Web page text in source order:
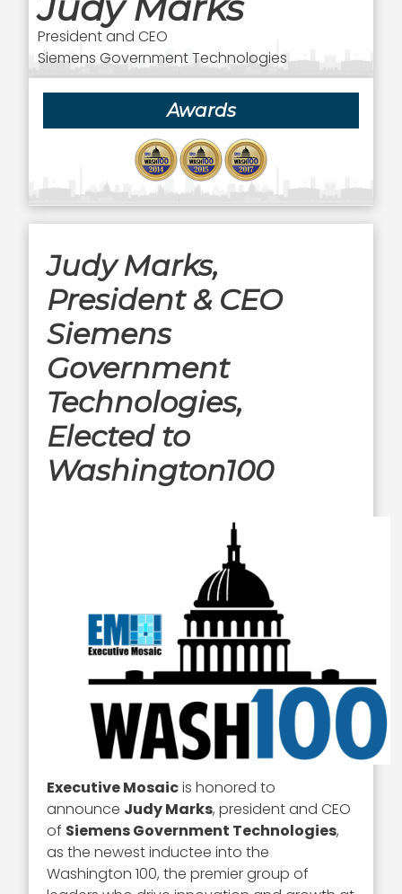
President and CEO
Siemens Government Technologies
Awards
Judy Marks,
President & CEO
Siemens
Government
Technologies,
Elected to
Washington100
Executive Mosaicis honored to
announce Judy Marks, president and CEO
of Siemens Government Technologies,
as the newest inductee into the
Washington 100, the premier group of